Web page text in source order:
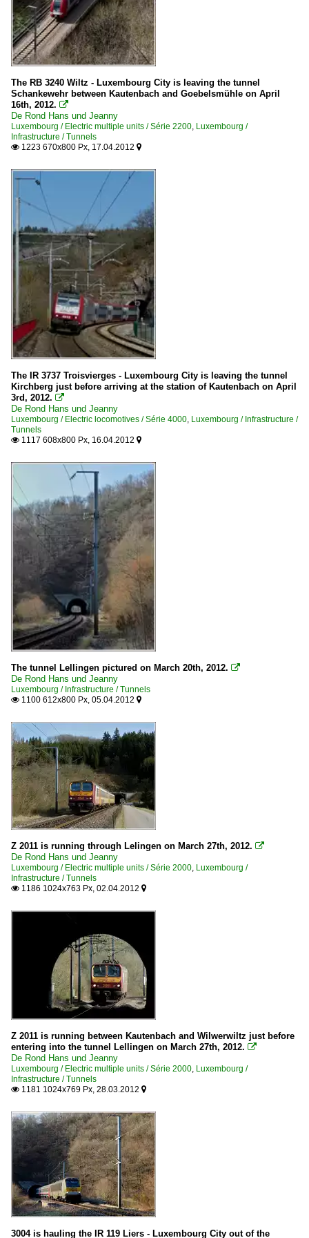
Série 4000
Electric multiple units
Série 2200
Infrastructure
Bridges
Stations
Wiltz
Tracks
Line 10: Luxembourg - Ettelbrück - Kautenbach -
Trains
Wagons
Control cars
2013
2014
2015
The RB 3240 Wiltz - Luxembourg City is leaving the tunnel
Schankewehr between Kautenbach and Goebelsmühle on April
16th, 2012. 
De Rond Hans und Jeanny
Luxembourg / Electric multiple units / Série 2200 Luxembourg /
Infrastructure / Tunnels
 1223 670x800 Px, 17.04.2012 
The IR 3737 Troisvierges - Luxembourg City is leaving the tunnel
Kirchberg just before arriving at the station of Kautenbach on April
3rd, 2012. 
De Rond Hans und Jeanny
Luxembourg / Electric locomotives / Série 4000, Luxembourg / Infrastructure /
Tunnels
 1117 608x800 Px, 16.04.2012 
The tunnel Lellingen pictured on March 20th, 2012. 
De Rond Hans und Jeanny
Luxembourg / Infrastructure / Tunnels
 1100 612x800 Px, 05.04.2012 
Z 2011 is running through Lelingen on March 27th, 2012. 
De Rond Hans und Jeanny
Luxembourg / Electric multiple units / Série 2000, Luxembourg /
Infrastructure / Tunnels
 1186 1024x763 Px, 02.04.2012 
Z 2011 is running between Kautenbach and Wilwerwiltz just before
entering into the tunnel Lellingen on March 27th, 2012. 
De Rond Hans und Jeanny
Luxembourg / Electric multiple units / Série 2000, Luxembourg /
Infrastructure / Tunnels
 1181 1024x769 Px, 28.03.2012 
3004 is hauling the IR 119 Liers - Luxembourg City out of the